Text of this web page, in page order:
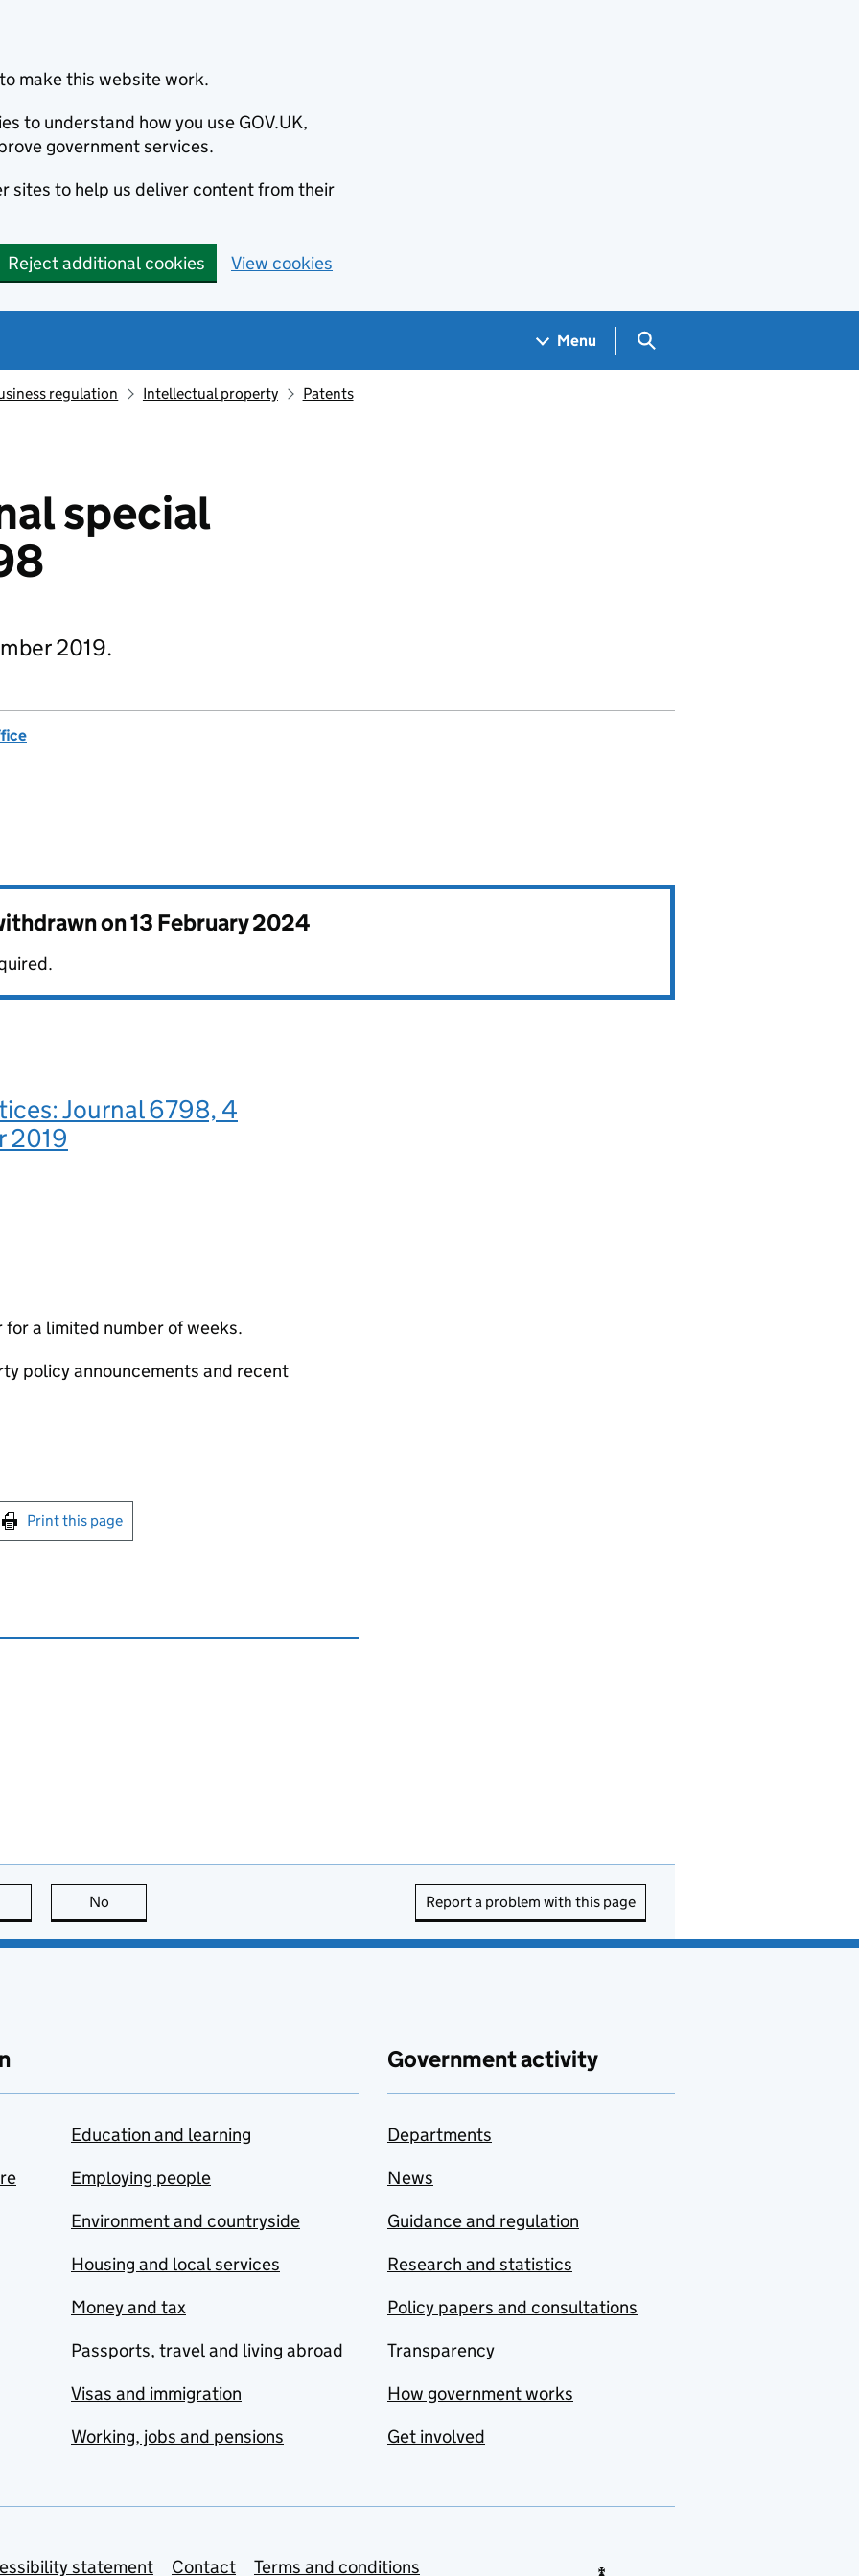
make this website work.
to understand how you use GOV.UK,
government services.
sites to help us deliver content from their
Reject additional cookies View cookies
Menu Search GOV.UK
regulation Intellectual property Patents
special
2019.
on13 February 2024
Journal 6798, 4
2019
a limited number of weeks.
policy announcements and recent
this page
Print this page
page is useful
No Report a problem with this page
Education and learning
Employing people
Environment and countryside
Housing and local services
Money and tax
Passports, travel and living abroad
Visas and immigration
Working, jobs and pensions
Government activity
Departments
News
Guidance and regulation
Research and statistics
Policy papers and consultations
Transparency
How government works
Get involved
statement Contact Terms and conditions